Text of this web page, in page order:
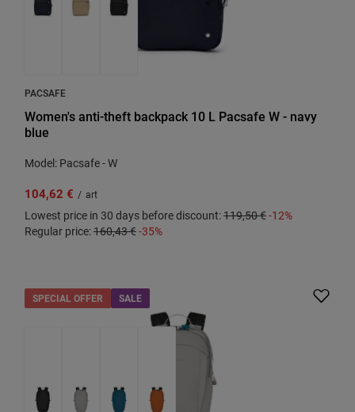
PACSAFE
Women's anti-theft backpack 10 L Pacsafe W - navy
blue
Model: Pacsafe - W
104,62 € / art
Lowest price in 30 days before discount:119,50 €-12%
Regular price:160,43 €-35%
SPECIAL OFFER SALE